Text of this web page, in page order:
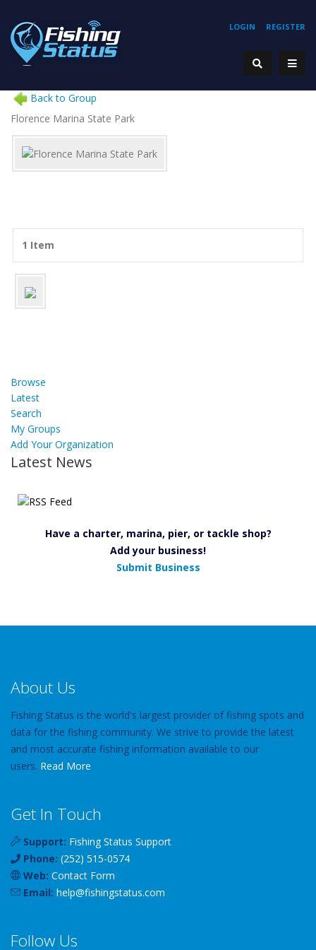
REGISTER
LOGIN
Back to Group
Florence Marina State Park
1 Item
Browse
Latest
Search
My Groups
Add Your Organization
Latest News
Have a charter, marina, pier, or tackle shop?
Add your business!
Submit Business
About Us
Fishing Status is the world's largest provider of fishing spots and
data for the fishing community. We strive to provide the latest
and most accurate fishing information available to our
users. Read More
Get In Touch
Support: Fishing Status Support
Phone: (252) 515-0574
Web: Contact Form
Email: help@fishingstatus.com
Follow Us